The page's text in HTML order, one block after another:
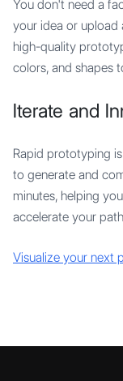
You don't need a
your idea or upload
high-quality
colors, and shapes
Iterate and
Rapid prototyping
to generate and
minutes, helping
accelerate your
Visualize your next